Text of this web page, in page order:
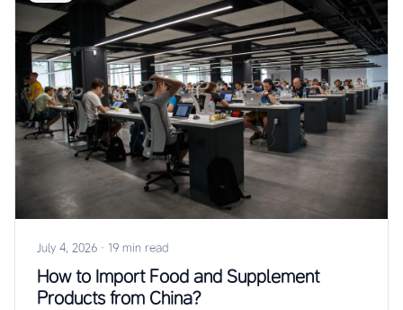
July 4, 2026 · 19 min read
How to Import Food and Supplement
Products from China?